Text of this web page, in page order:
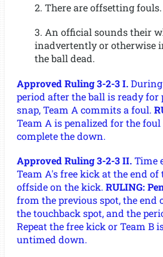
2. There are offsetting fouls.
3. An official sounds their
inadvertently or otherwise
the ball dead.
Approved Ruling 3-2-3 I.
period after the ball is ready for
snap, Team A commits a foul.
Team A is penalized for the
complete the down.
Approved Ruling 3-2-3 II.Time
Team A's free kick at the end of
offside on the kick. RULING:
from the previous spot, the end
the touchback spot, and the
Repeat the free kick or Team B
untimed down.